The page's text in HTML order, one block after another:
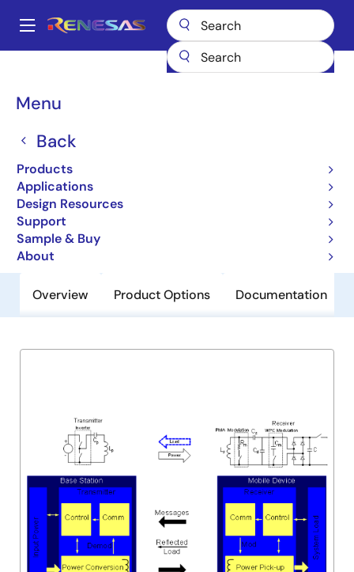
main
Main
Menu
Back
Products
Applications
Design Resources
Support
Sample & Buy
About
Breadcrumb
P9724
P9724
Obsolete
Tri-Mode 5W Wireless Power Receiver
IC
Overview Product Options Documentation